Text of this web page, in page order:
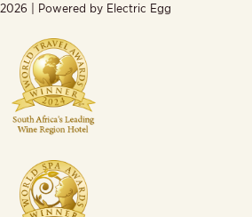
2026 | Powered by Electric Egg